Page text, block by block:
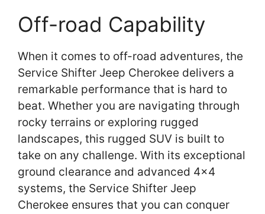
Off-road Capability
When it comes to off-road adventures, the
Service Shifter Jeep Cherokee delivers a
remarkable performance that is hard to
beat. Whether you are navigating through
rocky terrains or exploring rugged
landscapes, this rugged SUV is built to
take on any challenge. With its exceptional
ground clearance and advanced 4×4
systems, the Service Shifter Jeep
Cherokee ensures that you can conquer